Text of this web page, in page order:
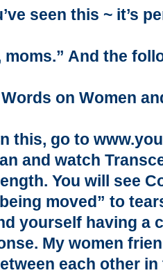
seen this ~ it’s
And the
on Women
this, go to
and watch
You will see
moved” to
yourself having a
My women
each other